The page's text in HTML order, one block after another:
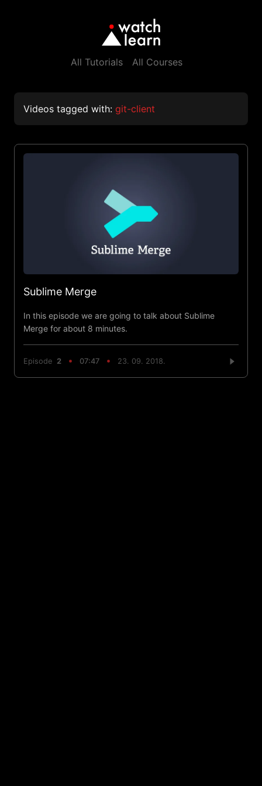
All Tutorials All Courses
Videos tagged with: git-client
Sublime Merge
In this episode we are going to talk about Sublime
Merge for about 8 minutes.
Episode 2 07:47 23. 09. 2018.